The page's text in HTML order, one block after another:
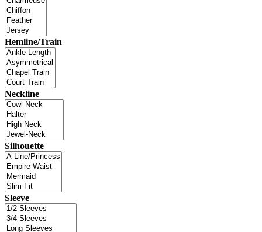
Hemline/Train
Neckline
Silhouette
Sleeve